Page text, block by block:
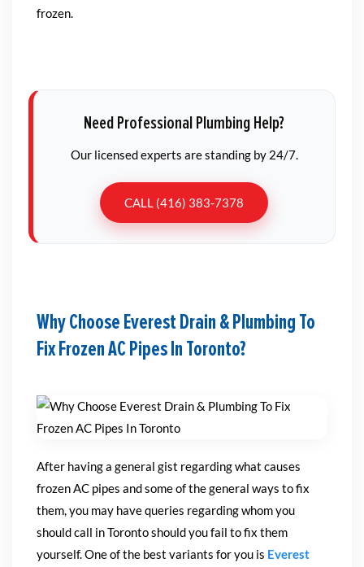
frozen.
Need Professional Plumbing Help?
Our licensed experts are standing by 24/7.
CALL (416) 383-7378
Why Choose Everest Drain & Plumbing To
Fix Frozen AC Pipes In Toronto?
After having a general gist regarding what causes
frozen AC pipes and some of the general ways to fix
them, you may have queries regarding whom you
should call in Toronto should you fail to fix them
yourself. One of the best variants for you is Everest